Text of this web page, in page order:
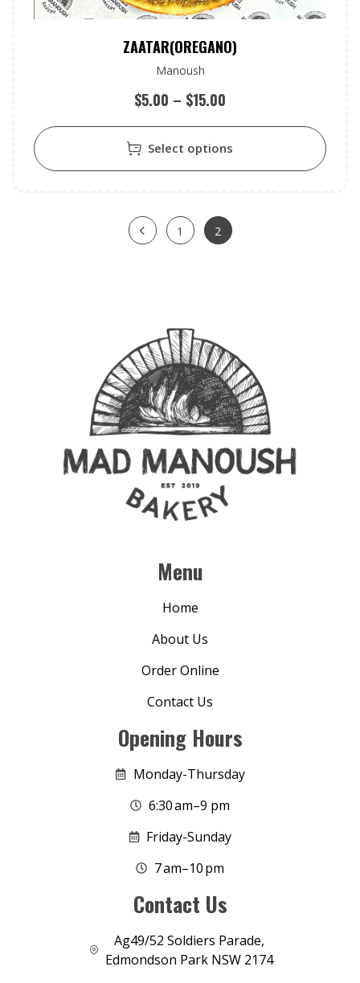
ZAATAR(OREGANO)
Manoush
$5.00 – $15.00
Select options
1 2
Menu
Home
About Us
Order Online
Contact Us
Opening Hours
Monday-Thursday
6:30 am–9 pm
Friday-Sunday
7 am–10 pm
Contact Us
Ag49/52 Soldiers Parade,
Edmondson Park NSW 2174